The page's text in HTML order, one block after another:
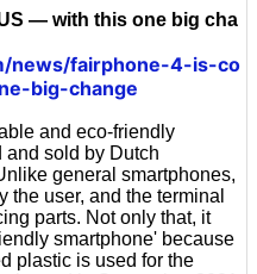
— with this one big cha
news/fairphone-4-is-co
big-change
and eco-friendly
and sold by Dutch
general smartphones,
user, and the terminal
parts. Not only that, it
smartphone' because
plastic is used for the